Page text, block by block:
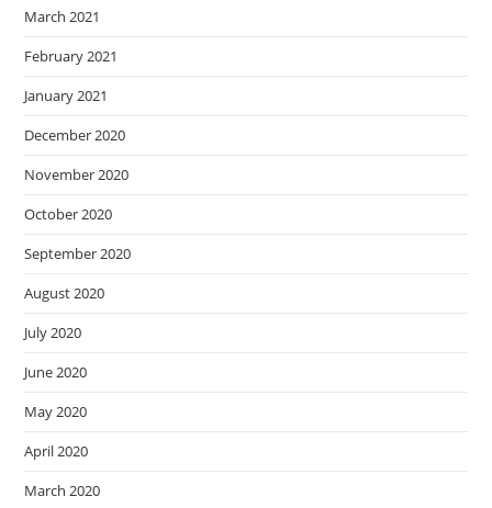
March 2021
February 2021
January 2021
December 2020
November 2020
October 2020
September 2020
August 2020
July 2020
June 2020
May 2020
April 2020
March 2020